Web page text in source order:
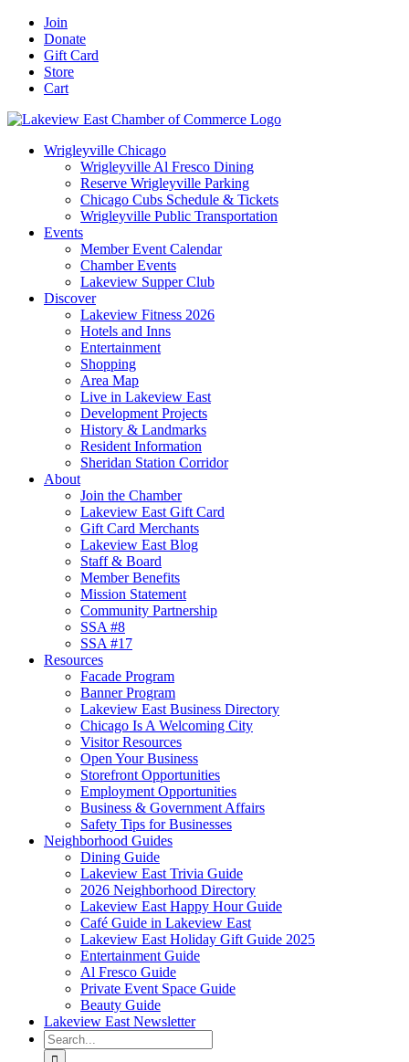
Skip
content
Facebook
YouTube
LinkedIn
Instagram
Email
Join
Donate
Gift Card
Store
Cart
Wrigleyville Chicago
Wrigleyville Al Fresco Dining
Reserve Wrigleyville Parking
Chicago Cubs Schedule & Tickets
Wrigleyville Public Transportation
Events
Member Event Calendar
Chamber Events
Lakeview Supper Club
Discover
Lakeview Fitness 2026
Hotels and Inns
Entertainment
Shopping
Area Map
Live in Lakeview East
Development Projects
History & Landmarks
Resident Information
Sheridan Station Corridor
About
Join the Chamber
Lakeview East Gift Card
Gift Card Merchants
Lakeview East Blog
Staff & Board
Member Benefits
Mission Statement
Community Partnership
SSA #8
SSA #17
Resources
Facade Program
Banner Program
Lakeview East Business Directory
Chicago Is A Welcoming City
Visitor Resources
Open Your Business
Storefront Opportunities
Employment Opportunities
Business & Government Affairs
Safety Tips for Businesses
Neighborhood Guides
Dining Guide
Lakeview East Trivia Guide
2026 Neighborhood Directory
Lakeview East Happy Hour Guide
Café Guide in Lakeview East
Lakeview East Holiday Gift Guide 2025
Entertainment Guide
Al Fresco Guide
Private Event Space Guide
Beauty Guide
Lakeview East Newsletter
Search
for: